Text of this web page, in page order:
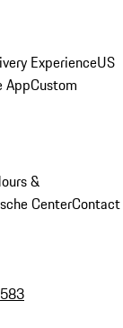
ExperienceUS
AppCustom
&
CenterContact